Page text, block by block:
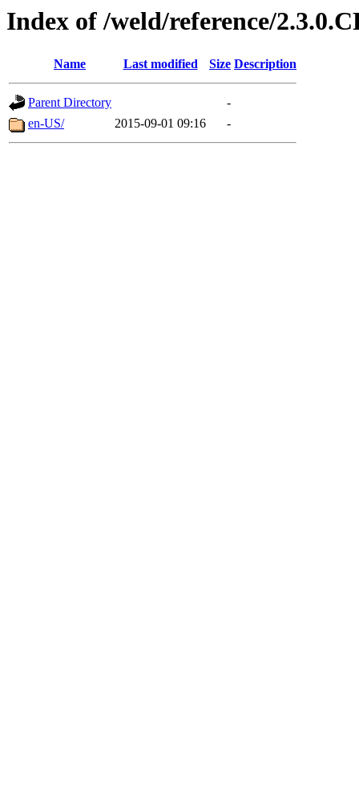
Index of /weld/reference/
Name Last modified Size Description
Parent Directory
-
en-US/
2015-09-01 09:16 -